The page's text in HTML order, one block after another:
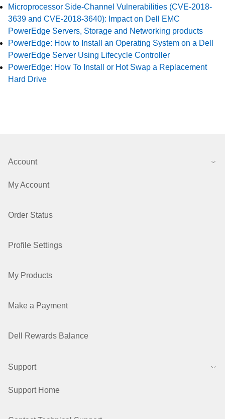
Microprocessor Side-Channel Vulnerabilities (CVE-2018-
3639 and CVE-2018-3640): Impact on Dell EMC
PowerEdge Servers, Storage and Networking products
PowerEdge: How to Install an Operating System on a Dell
PowerEdge Server Using Lifecycle Controller
PowerEdge: How To Install or Hot Swap a Replacement
Hard Drive
Account
My Account
Order Status
Profile Settings
My Products
Make a Payment
Dell Rewards Balance
Support
Support Home